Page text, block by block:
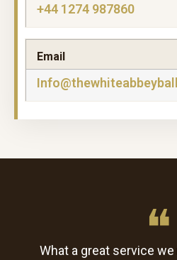
+44 1274 987860
Email
❝
What a great service